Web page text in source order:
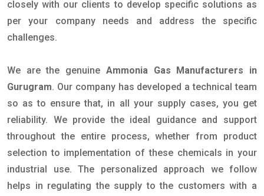
closely with our clients to develop specific solutions as
per your company needs and address the specific
challenges.
We are the genuine Ammonia Gas Manufacturers in
Gurugram. Our company has developed a technical team
so as to ensure that, in all your supply cases, you get
reliability. We provide the ideal guidance and support
throughout the entire process, whether from product
selection to implementation of these chemicals in your
industrial use. The personalized approach we follow
helps in regulating the supply to the customers with a